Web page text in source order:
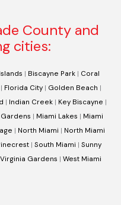
County and
cities:
| Biscayne Park | Coral
| Florida City| Golden Beach |
| Indian Creek | Key Biscayne |
| Miami Lakes | Miami
| North Miami | North Miami
| South Miami | Sunny
Virginia Gardens | West Miami